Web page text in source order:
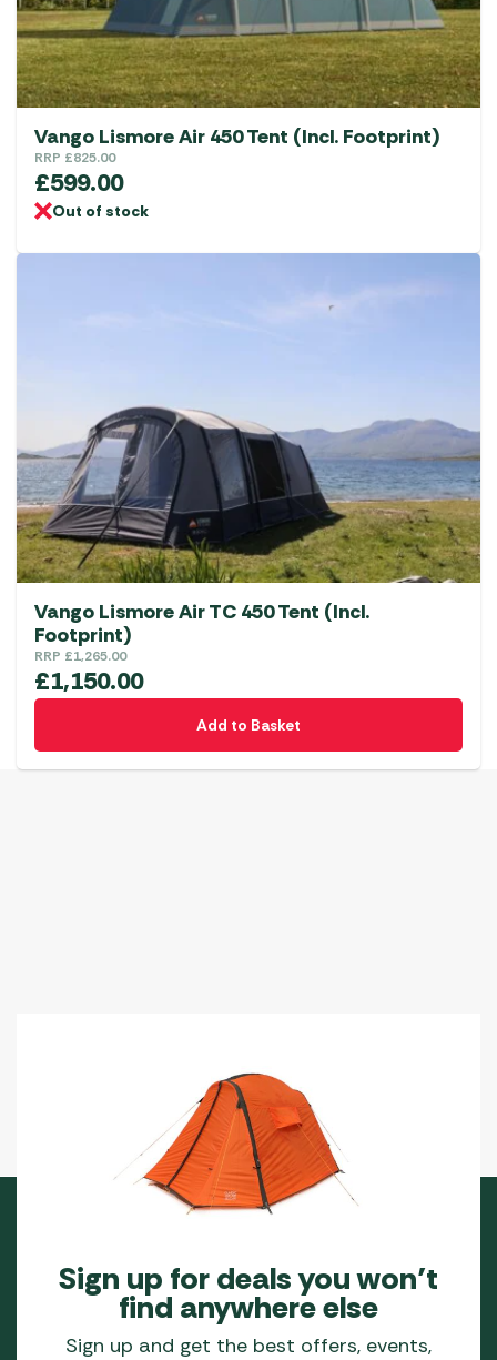
Vango Lismore Air 450 Tent (Incl. Footprint)
RRP £825.00
£599.00
Out of stock
Vango Lismore Air TC 450 Tent (Incl.
Footprint)
RRP £1,265.00
£1,150.00
Add to Basket
Sign up for deals you won’t
find anywhere else
Sign up and get the best offers, events,